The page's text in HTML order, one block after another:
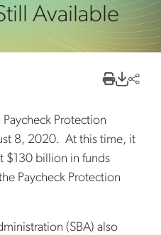
Available
Protection
8, 2020. At this time, it
$130 billion in funds
Paycheck Protection
(SBA) also